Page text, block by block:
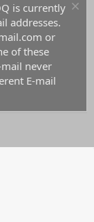
is currently
addresses.
or
of these
never
E-mail